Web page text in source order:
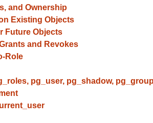
and Ownership
Existing Objects
Future Objects
and Revokes
Role
pg_user, pg_shadow,